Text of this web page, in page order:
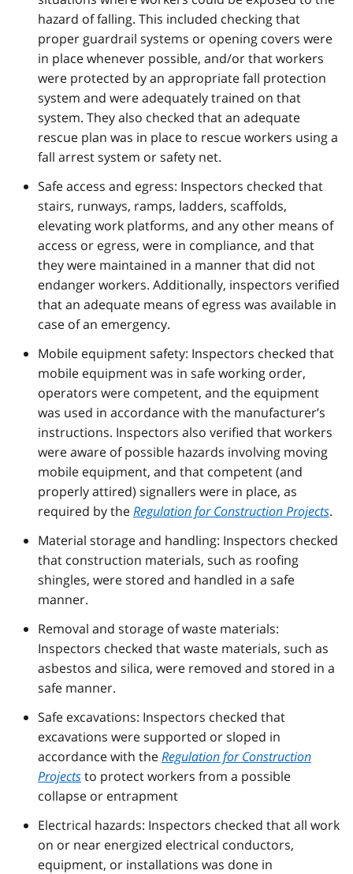
hazard of falling. This included checking that
proper guardrail systems or opening covers were
in place whenever possible, and/or that workers
were protected by an appropriate fall protection
system and were adequately trained on that
system. They also checked that an adequate
rescue plan was in place to rescue workers using a
fall arrest system or safety net.
Safe access and egress: Inspectors checked that
stairs, runways, ramps, ladders, scaffolds,
elevating work platforms, and any other means of
access or egress, were in compliance, and that
they were maintained in a manner that did not
endanger workers. Additionally, inspectors verified
that an adequate means of egress was available in
case of an emergency.
Mobile equipment safety: Inspectors checked that
mobile equipment was in safe working order,
operators were competent, and the equipment
was used in accordance with the manufacturer’s
instructions. Inspectors also verified that workers
were aware of possible hazards involving moving
mobile equipment, and that competent (and
properly attired) signallers were in place, as
required by theRegulation for Construction Projects.
Material storage and handling: Inspectors checked
that construction materials, such as roofing
shingles, were stored and handled in a safe
manner.
Removal and storage of waste materials:
Inspectors checked that waste materials, such as
asbestos and silica, were removed and stored in a
safe manner.
Safe excavations: Inspectors checked that
excavations were supported or sloped in
accordance with theRegulation for Construction
Projectsto protect workers from a possible
collapse or entrapment
Electrical hazards: Inspectors checked that all work
on or near energized electrical conductors,
equipment, or installations was done in